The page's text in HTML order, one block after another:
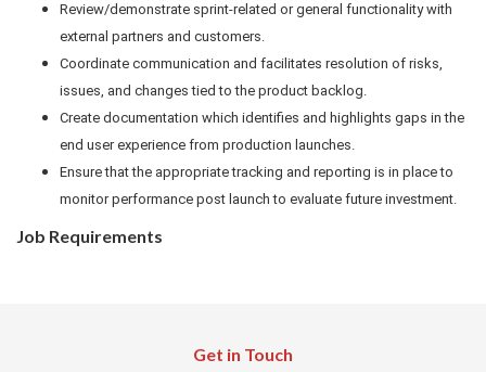
Review/demonstrate sprint-related or general functionality with
external partners and customers.
Coordinate communication and facilitates resolution of risks,
issues, and changes tied to the product backlog.
Create documentation which identifies and highlights gaps in the
end user experience from production launches.
Ensure that the appropriate tracking and reporting is in place to
monitor performance post launch to evaluate future investment.
Job Requirements
Get in Touch